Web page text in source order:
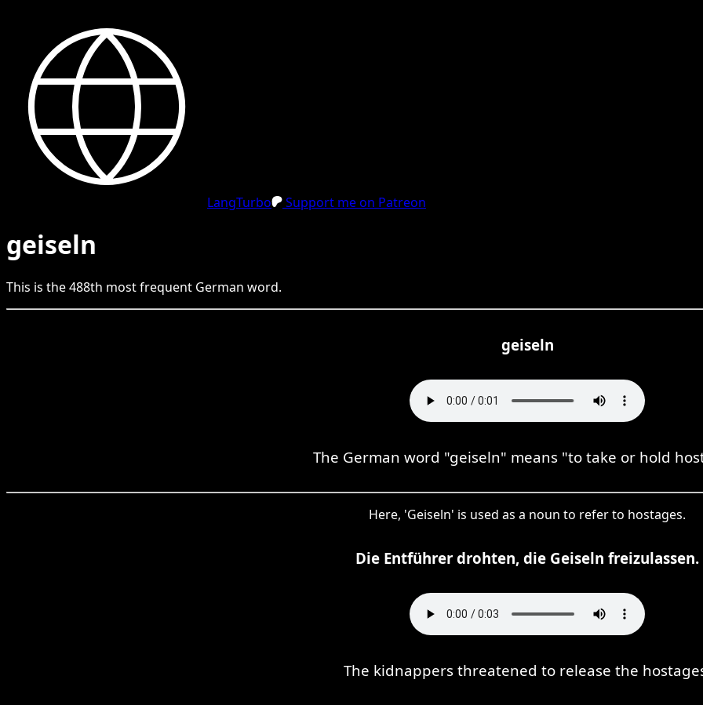
LangTurbo Support me on Patreon
geiseln
This is the488th most frequent German word.
geiseln
The German word "geiseln" means "to take or hold
Here, 'Geiseln' is used as a noun to refer to hostages.
Die Entführer drohten, die Geiseln freizulassen.
The kidnappers threatened to release the